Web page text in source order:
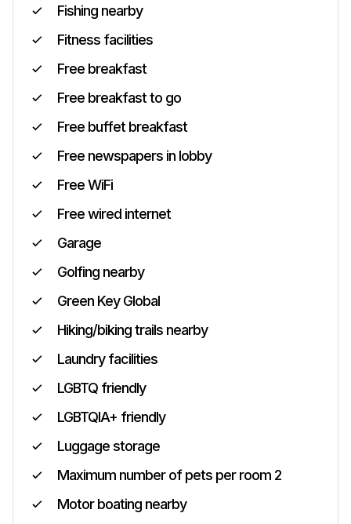
Fishing nearby
Fitness facilities
Free breakfast
Free breakfast to go
Free buffet breakfast
Free newspapers in lobby
Free WiFi
Free wired internet
Garage
Golfing nearby
Green Key Global
Hiking/biking trails nearby
Laundry facilities
LGBTQ friendly
LGBTQIA+ friendly
Luggage storage
Maximum number of pets per room 2
Motor boating nearby